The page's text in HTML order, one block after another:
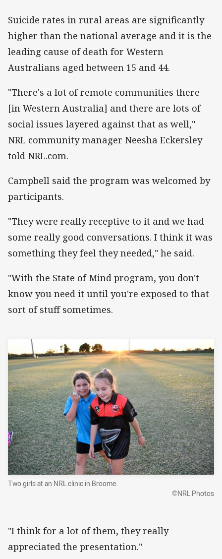
Suicide rates in rural areas are significantly
higher than the national average and it is the
leading cause of death for Western
Australians aged between 15 and 44.
"There's a lot of remote communities there
[in Western Australia] and there are lots of
social issues layered against that as well,"
NRL community manager Neesha Eckersley
told NRL.com.
Campbell said the program was welcomed by
participants.
"They were really receptive to it and we had
some really good conversations. I think it was
something they feel they needed," he said.
"With the State of Mind program, you don't
know you need it until you're exposed to that
sort of stuff sometimes.
Two girls at an NRL clinic in Broome.
©NRL Photos
"I think for a lot of them, they really
appreciated the presentation."